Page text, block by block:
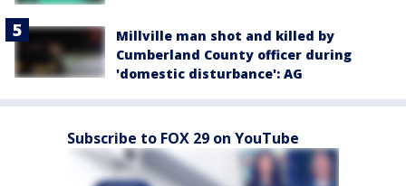
Millville man shot and killed by
Cumberland County officer during
'domestic disturbance': AG
Subscribe to FOX 29 on YouTube